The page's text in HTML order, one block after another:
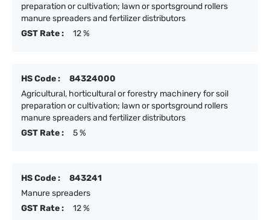
preparation or cultivation; lawn or sportsground rollers
manure spreaders and fertilizer distributors
GST Rate :
12 %
HS Code :
84324000
Agricultural, horticultural or forestry machinery for soil
preparation or cultivation; lawn or sportsground rollers
manure spreaders and fertilizer distributors
GST Rate :
5 %
HS Code :
843241
Manure spreaders
GST Rate :
12 %